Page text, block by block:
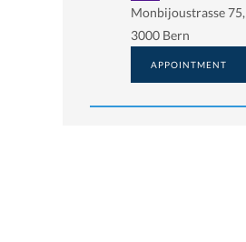
Monbijoustrasse 75,
3000 Bern
APPOINTMENT